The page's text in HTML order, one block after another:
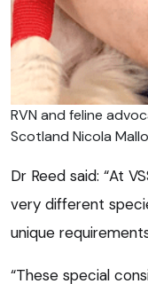
RVN and feline
Scotland Nicola
Dr Reed said: “At
very different
unique
“These special